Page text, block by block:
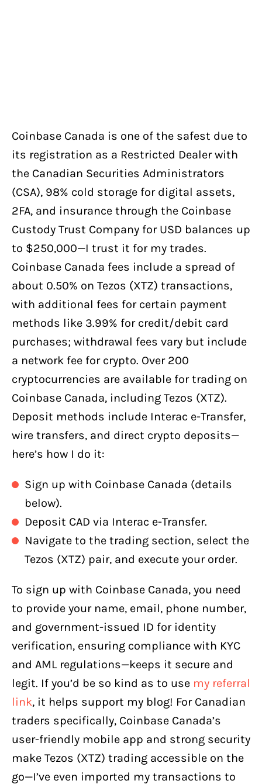
Coinbase Canada is one of the safest due to
its registration as a Restricted Dealer with
the Canadian Securities Administrators
(CSA), 98% cold storage for digital assets,
2FA, and insurance through the Coinbase
Custody Trust Company for USD balances up
to $250,000—I trust it for my trades.
Coinbase Canada fees include a spread of
about 0.50% on Tezos (XTZ) transactions,
with additional fees for certain payment
methods like 3.99% for credit/debit card
purchases; withdrawal fees vary but include
a network fee for crypto. Over 200
cryptocurrencies are available for trading on
Coinbase Canada, including Tezos (XTZ).
Deposit methods include Interac e-Transfer,
wire transfers, and direct crypto deposits—
here’s how I do it:
Sign up with Coinbase Canada (details
below).
Deposit CAD via Interac e-Transfer.
Navigate to the trading section, select the
Tezos (XTZ) pair, and execute your order.
To sign up with Coinbase Canada, you need
to provide your name, email, phone number,
and government-issued ID for identity
verification, ensuring compliance with KYC
and AML regulations—keeps it secure and
legit. If you’d be so kind as to use my referral
link, it helps support my blog! For Canadian
traders specifically, Coinbase Canada’s
user-friendly mobile app and strong security
make Tezos (XTZ) trading accessible on the
go—I’ve even imported my transactions to